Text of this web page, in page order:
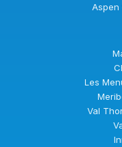
Aspen
Les
Val